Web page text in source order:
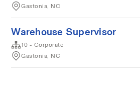
Gastonia, NC
Warehouse Supervisor
10 - Corporate
Gastonia, NC